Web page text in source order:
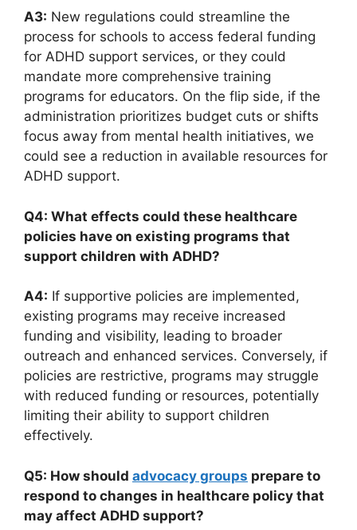
A3: New⁣ regulations could streamline ⁢the
process‍ for⁢ schools⁤ to access ‍federal funding
for⁢ ADHD support services, or they could⁢
mandate‍ more comprehensive training
programs⁣ for educators. On the​ flip side, if the
administration prioritizes‍ budget cuts or shifts
‍focus away from mental health initiatives,‍ we
could⁣ see‌ a‌ reduction ‌in available resources for
ADHD support.
Q4: What effects could⁣ these healthcare
policies have on existing programs that
support children with ADHD?
A4: If​ supportive ‍policies​ are implemented,
existing programs may receive increased‍
funding and visibility, leading to ​broader
outreach and enhanced services. Conversely, if
policies ​are‍ restrictive, ⁤programs may struggle
‍with reduced funding ⁤or ‍resources, potentially
limiting‍ their ability‌ to support children
effectively.
Q5: How should advocacy groups prepare to
respond to changes in healthcare policy that
may affect ⁤ADHD ​support?